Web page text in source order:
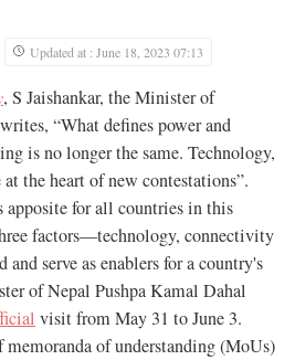
Updated at : June 18, 2023 07:13
, S Jaishankar, the Minister of
“What defines power and
is no longer the same. Technology,
the heart of new contestations”.
apposite for all countries in this
factors—technology, connectivity
serve as enablers for a country's
of Nepal Pushpa Kamal Dahal
visit from May 31 to June 3.
memoranda of understanding (MoUs)